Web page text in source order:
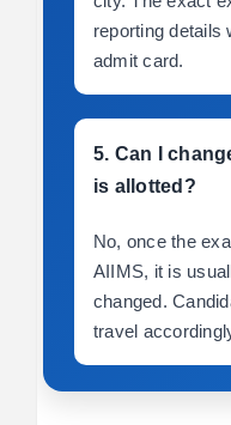
reporting details
admit card.
5. Can I
is allotted?
No, once the
AIIMS, it is
changed.
travel